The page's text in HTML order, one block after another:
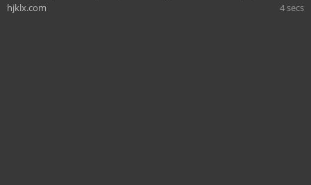
hjklx.com
4 secs